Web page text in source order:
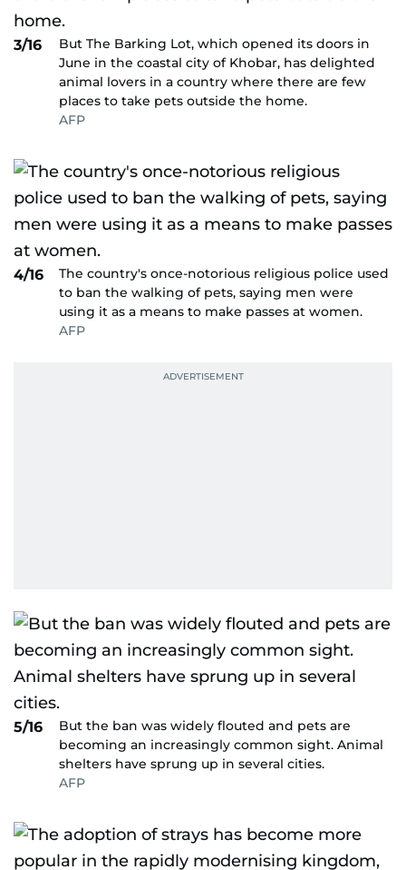
3/16
But The Barking Lot, which opened its doors in
June in the coastal city of Khobar, has delighted
animal lovers in a country where there are few
places to take pets outside the home.
AFP
4/16
The country's once-notorious religious police used
to ban the walking of pets, saying men were
using it as a means to make passes at women.
AFP
5/16
But the ban was widely flouted and pets are
becoming an increasingly common sight. Animal
shelters have sprung up in several cities.
AFP